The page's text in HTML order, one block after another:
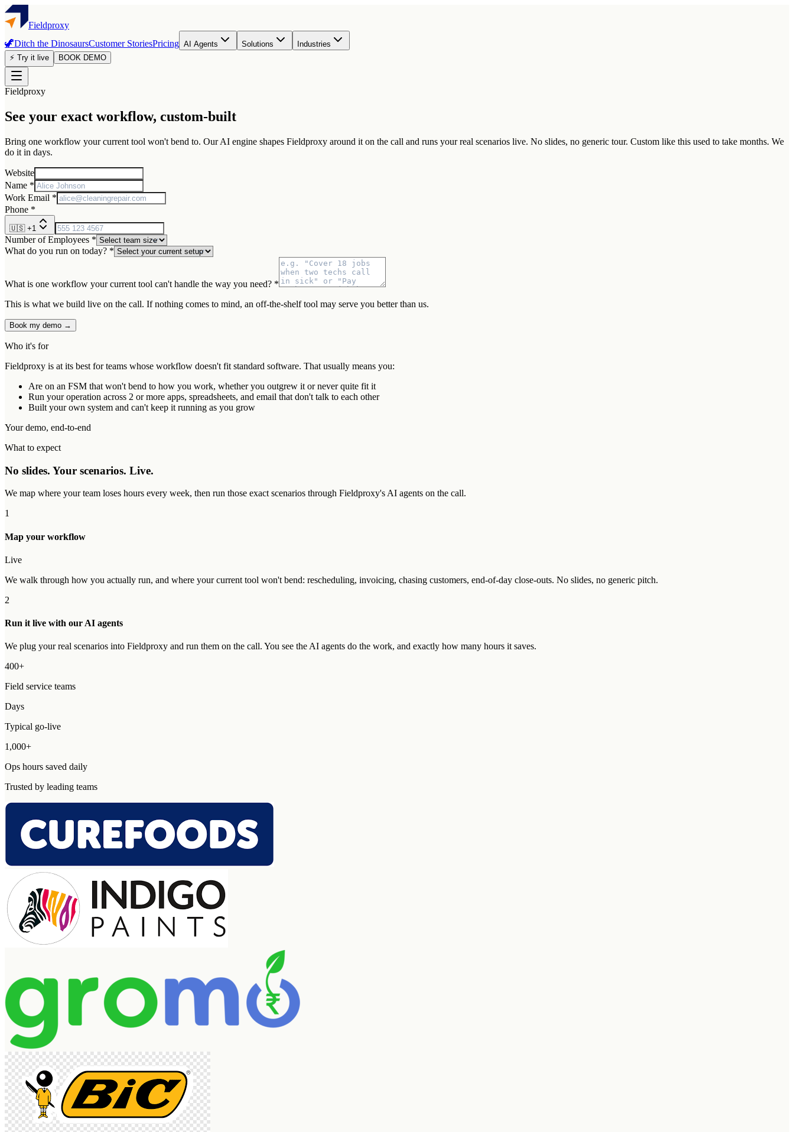
Fieldproxy
🦖Ditch the DinosaursCustomer StoriesPricing AI Agents Solutions
Industries
⚡ Try it live
BOOK DEMO
Fieldproxy
See your exact workflow, custom-built
Bring one workflow your current tool won't bend to. Our AI engine shapes Fieldproxy around it on the call and runs your real scenarios live. No slides, no generic tour. Custom like this used to take months. We
do it in days.
Website
Name *
Work Email *
Phone *
🇺🇸 +1
Number of Employees *
What do you run on today? *
What is one workflow your current tool can't handle the way you need? *
This is what we build live on the call. If nothing comes to mind, an off-the-shelf tool may serve you better than us.
Book my demo →
Who it's for
Fieldproxy is at its best for teams whose workflow doesn't fit standard software. That usually means you:
Are on an FSM that won't bend to how you work, whether you outgrew it or never quite fit it
Run your operation across 2 or more apps, spreadsheets, and email that don't talk to each other
Built your own system and can't keep it running as you grow
Your demo, end-to-end
What to expect
No slides. Your scenarios. Live.
We map where your team loses hours every week, then run those exact scenarios through Fieldproxy's AI agents on the call.
1
Map your workflow
Live
We walk through how you actually run, and where your current tool won't bend: rescheduling, invoicing, chasing customers, end-of-day close-outs. No slides, no generic pitch.
2
Run it live with our AI agents
We plug your real scenarios into Fieldproxy and run them on the call. You see the AI agents do the work, and exactly how many hours it saves.
400+
Field service teams
Days
Typical go-live
1,000+
Ops hours saved daily
Trusted by leading teams